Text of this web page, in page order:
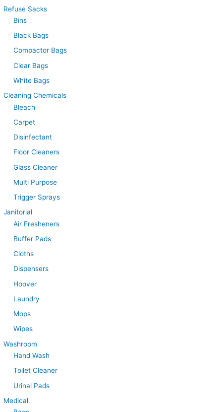
Refuse Sacks
Bins
Black Bags
Compactor Bags
Clear Bags
White Bags
Cleaning Chemicals
Bleach
Carpet
Disinfectant
Floor Cleaners
Glass Cleaner
Multi Purpose
Trigger Sprays
Janitorial
Air Fresheners
Buffer Pads
Cloths
Dispensers
Hoover
Laundry
Mops
Wipes
Washroom
Hand Wash
Toilet Cleaner
Urinal Pads
Medical